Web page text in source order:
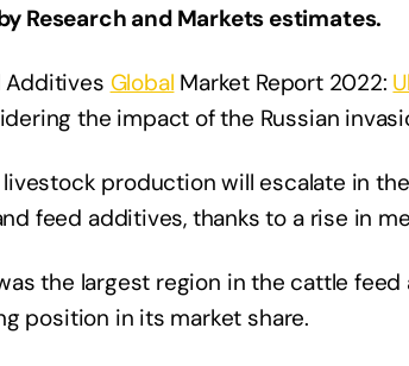
Research and Markets estimates.
Additives Global Market Report 2022:
the impact of the Russian
production will escalate in
feed additives, thanks to a rise in
the largest region in the cattle
position in its market share.